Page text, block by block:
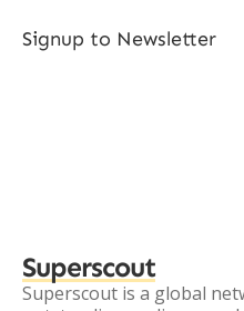
Signup to Newsletter
Superscout
Superscout is a global